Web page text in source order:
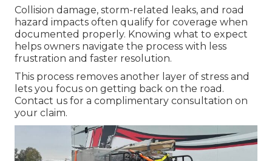
Collision damage, storm-related leaks, and road
hazard impacts often qualify for coverage when
documented properly. Knowing what to expect
helps owners navigate the process with less
frustration and faster resolution.
This process removes another layer of stress and
lets you focus on getting back on the road.
Contact us for a complimentary consultation on
your claim.